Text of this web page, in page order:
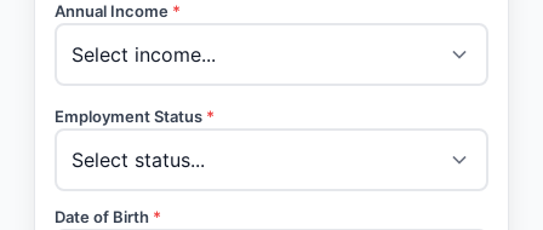
Annual Income *
Employment Status *
Date of Birth *